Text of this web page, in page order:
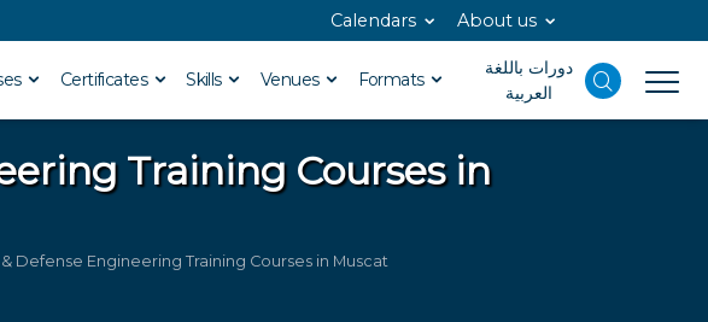
Calendars About us
Certificates Skills Venues Formats
دورات باللغة
العربية
Training Courses in
Defense Engineering Training Courses in Muscat